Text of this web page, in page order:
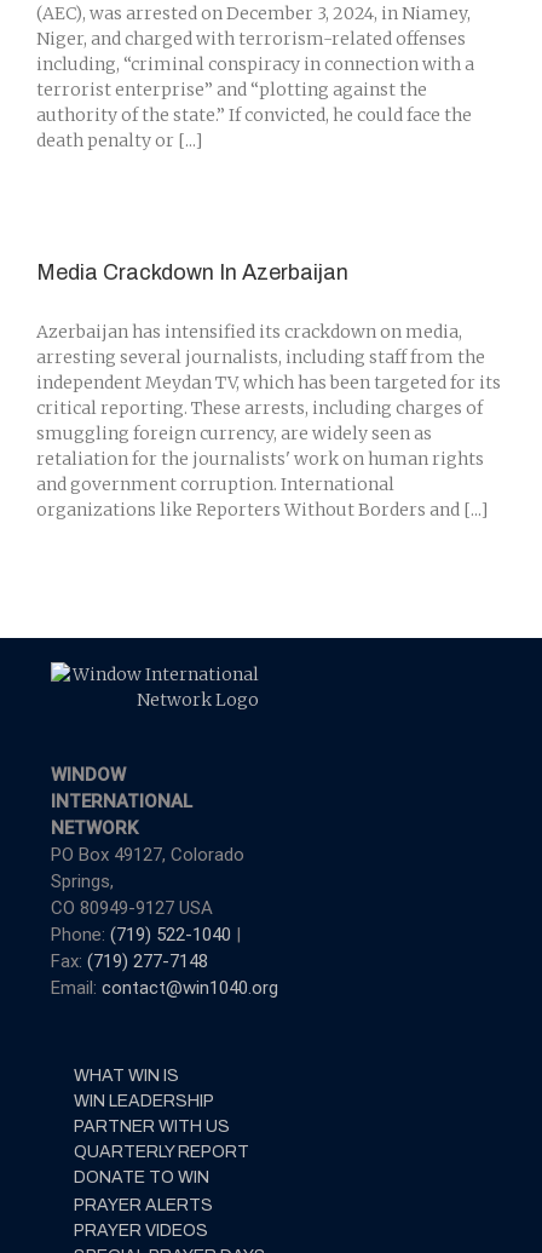
(AEC), was arrested on December 3, 2024, in Niamey,
Niger, and charged with terrorism-related offenses
including, “criminal conspiracy in connection with a
terrorist enterprise” and “plotting against the
authority of the state.” If convicted, he could face the
death penalty or [...]
Media Crackdown In Azerbaijan
Azerbaijan has intensified its crackdown on media,
arresting several journalists, including staff from the
independent Meydan TV, which has been targeted for its
critical reporting. These arrests, including charges of
smuggling foreign currency, are widely seen as
retaliation for the journalists' work on human rights
and government corruption. International
organizations like Reporters Without Borders and [...]
WINDOW
INTERNATIONAL
NETWORK
PO Box 49127, Colorado
Springs,
CO 80949-9127 USA
Phone: (719) 522-1040 |
Fax: (719) 277-7148
Email: contact@win1040.org
WHAT WIN IS
WIN LEADERSHIP
PARTNER WITH US
QUARTERLY REPORT
DONATE TO WIN
PRAYER ALERTS
PRAYER VIDEOS